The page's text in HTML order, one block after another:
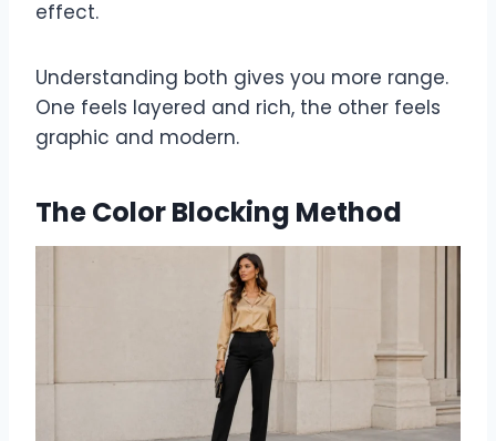
effect.
Understanding both gives you more range.
One feels layered and rich, the other feels
graphic and modern.
The Color Blocking Method